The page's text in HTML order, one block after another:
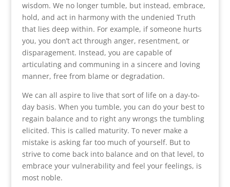
wisdom. We no longer tumble, but instead, embrace,
hold, and act in harmony with the undenied Truth
that lies deep within. For example, if someone hurts
you, you don’t act through anger, resentment, or
disparagement. Instead, you are capable of
articulating and communing in a sincere and loving
manner, free from blame or degradation.
We can all aspire to live that sort of life on a day-to-
day basis. When you tumble, you can do your best to
regain balance and to right any wrongs the tumbling
elicited. This is called maturity. To never make a
mistake is asking far too much of yourself. But to
strive to come back into balance and on that level, to
embrace your vulnerability and feel your feelings, is
most noble.